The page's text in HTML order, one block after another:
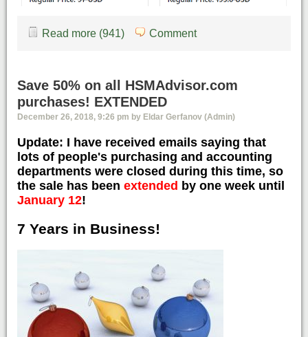
Read more (941) Comment
Save 50% on all HSMAdvisor.com
purchases! EXTENDED
December 26, 2018, 9:26 pm by Eldar Gerfanov (Admin)
Update: I have received emails saying that
lots of people's purchasing and accounting
departments were closed during this time, so
the sale has been extended by one week until
January 12!
7 Years in Business!